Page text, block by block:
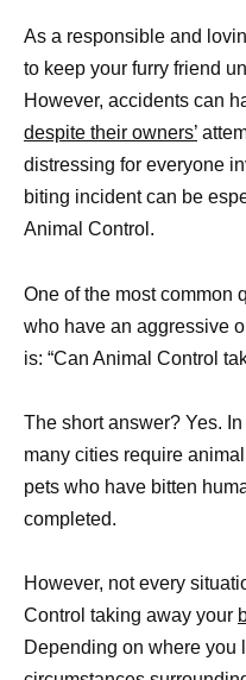
As a responsible and
to keep your furry friend
However, accidents can
despite their owners’
distressing for everyone
biting incident can be
Animal Control.
One of the most common
who have an aggressive
is: “Can Animal Control
The short answer? Yes.
many cities require
pets who have bitten
completed.
However, not every
Control taking away your
Depending on where you